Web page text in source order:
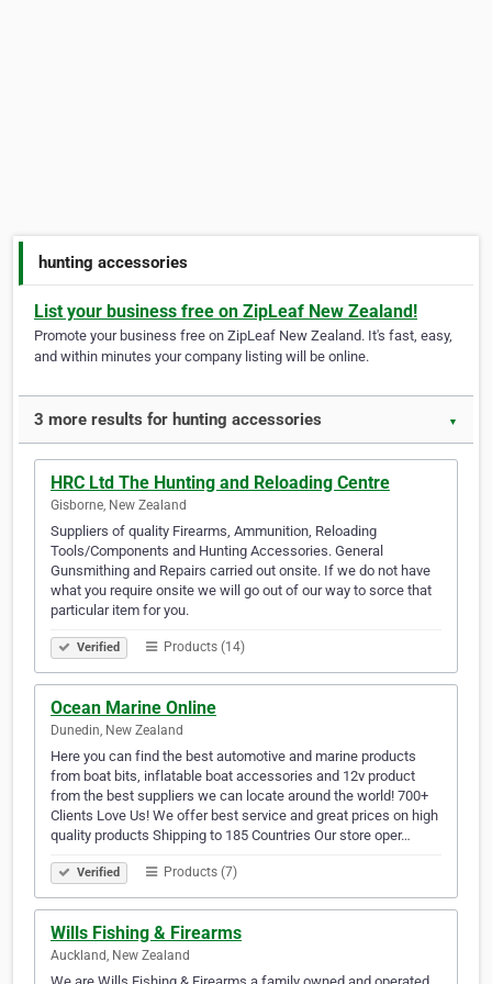
hunting accessories
List your business free on ZipLeaf New Zealand!
Promote your business free on ZipLeaf New Zealand. It's fast, easy,
and within minutes your company listing will be online.
3 more results for hunting accessories ▼
HRC Ltd The Hunting and Reloading Centre
Gisborne, New Zealand
Suppliers of quality Firearms, Ammunition, Reloading
Tools/Components and Hunting Accessories. General
Gunsmithing and Repairs carried out onsite. If we do not have
what you require onsite we will go out of our way to sorce that
particular item for you.
Verified Products (14)
Ocean Marine Online
Dunedin, New Zealand
Here you can find the best automotive and marine products
from boat bits, inflatable boat accessories and 12v product
from the best suppliers we can locate around the world! 700+
Clients Love Us! We offer best service and great prices on high
quality products Shipping to 185 Countries Our store oper…
Verified Products (7)
Wills Fishing & Firearms
Auckland, New Zealand